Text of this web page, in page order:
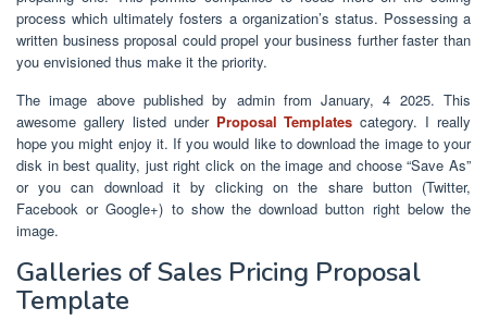
process which ultimately fosters a organization’s status. Possessing a
written business proposal could propel your business further faster than
you envisioned thus make it the priority.
The image above published by admin from January, 4 2025. This
awesome gallery listed under Proposal Templates category. I really
hope you might enjoy it. If you would like to download the image to your
disk in best quality, just right click on the image and choose “Save As”
or you can download it by clicking on the share button (Twitter,
Facebook or Google+) to show the download button right below the
image.
Galleries of Sales Pricing Proposal
Template